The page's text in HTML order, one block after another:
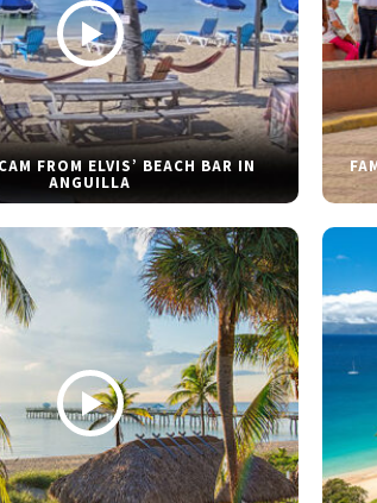
FROM ELVIS’ BEACH BAR IN
ANGUILLA